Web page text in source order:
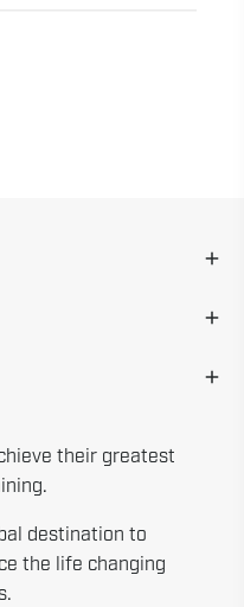
their greatest
destination to
the life changing